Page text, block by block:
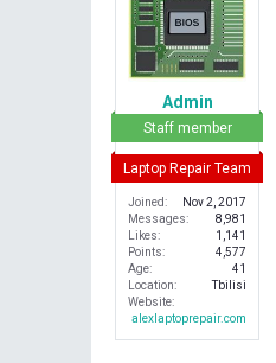
Admin
Staff member
Laptop Repair Team
Joined
Nov 2, 2017
Messages
8,981
Likes
1,141
Points
4,577
Age
41
Location
Tbilisi
Website
alexlaptoprepair.com